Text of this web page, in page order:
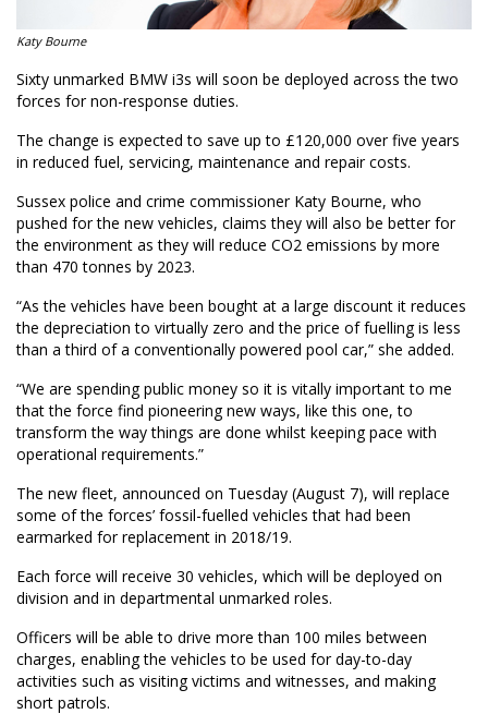
Katy Bourne
Sixty unmarked BMW i3s will soon be deployed across the two
forces for non-response duties.
The change is expected to save up to £120,000 over five years
in reduced fuel, servicing, maintenance and repair costs.
Sussex police and crime commissioner Katy Bourne, who
pushed for the new vehicles, claims they will also be better for
the environment as they will reduce CO2 emissions by more
than 470 tonnes by 2023.
“As the vehicles have been bought at a large discount it reduces
the depreciation to virtually zero and the price of fuelling is less
than a third of a conventionally powered pool car,” she added.
“We are spending public money so it is vitally important to me
that the force find pioneering new ways, like this one, to
transform the way things are done whilst keeping pace with
operational requirements.”
The new fleet, announced on Tuesday (August 7), will replace
some of the forces’ fossil-fuelled vehicles that had been
earmarked for replacement in 2018/19.
Each force will receive 30 vehicles, which will be deployed on
division and in departmental unmarked roles.
Officers will be able to drive more than 100 miles between
charges, enabling the vehicles to be used for day-to-day
activities such as visiting victims and witnesses, and making
short patrols.